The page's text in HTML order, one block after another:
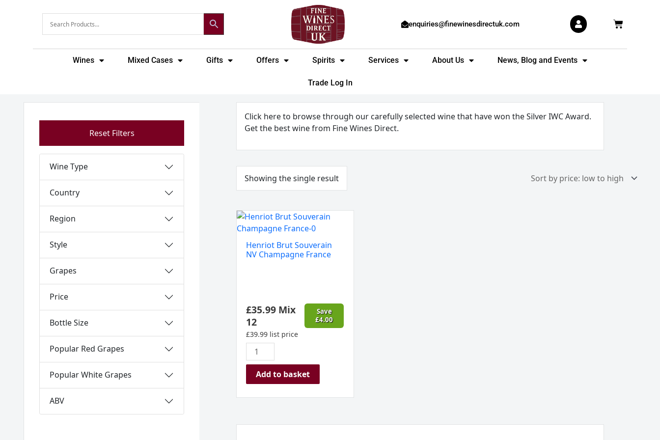
enquiries@finewinesdirectuk.com Basket
Wines Mixed Cases Gifts Offers Spirits Services About Us News, Blog and Events
Trade Log In
Reset Filters
Wine Type
Country
Region
Style
Grapes
Price
Bottle Size
Popular Red Grapes
Popular White Grapes
ABV
Click here to browse through our carefully selected wine that have won the Silver IWC Award.
Get the best wine from Fine Wines Direct.
Showing the single result
Henriot Brut Souverain
NV Champagne France
£35.99 Mix
12
£39.99 list price
Save
£4.00
Henriot
Brut
Souverain
NV
Add to basket